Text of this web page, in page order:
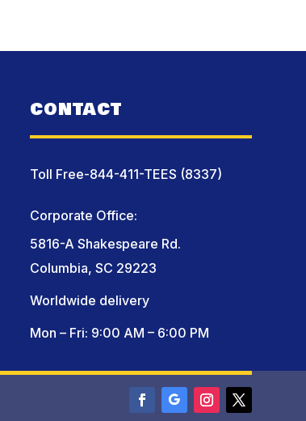
CONTACT
Toll Free-844-411-TEES (8337)
Corporate Office:
5816-A Shakespeare Rd.
Columbia, SC 29223
Worldwide delivery
Mon – Fri: 9:00 AM – 6:00 PM